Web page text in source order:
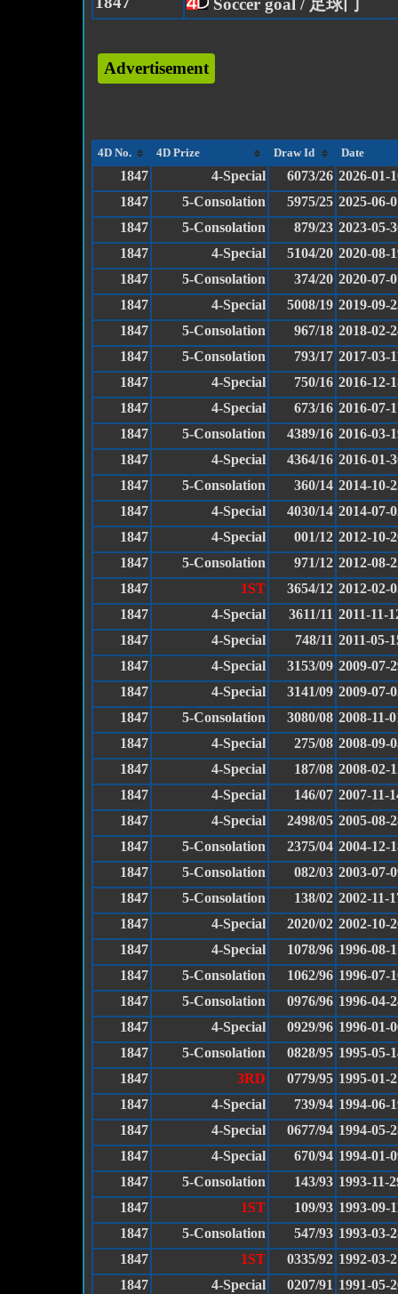
Soccer goal / 足球门
Advertisement
4D No. 4D Prize Draw Id Date
1847 4-Special 6073/26 2026-01-
1847
5-Consolation 5975/25 2025-06-
1847
5-Consolation 879/23 2023-05-
1847
4-Special 5104/20 2020-08-
1847
5-Consolation 374/20 2020-07-
1847
4-Special 5008/19 2019-09-
1847
5-Consolation 967/18 2018-02-
1847
5-Consolation 793/17 2017-03-
1847
4-Special 750/16 2016-12-
1847
4-Special 673/16 2016-07-
1847
5-Consolation 4389/16 2016-03-
1847
4-Special 4364/16 2016-01-
1847
5-Consolation 360/14 2014-10-
1847
4-Special 4030/14 2014-07-
1847
4-Special 001/12 2012-10-
1847
5-Consolation 971/12 2012-08-
1847
1ST 3654/12 2012-02-
1847
4-Special 3611/11 2011-11-
1847
4-Special 748/11 2011-05-
1847
4-Special 3153/09 2009-07-
1847
4-Special 3141/09 2009-07-
1847
5-Consolation 3080/08 2008-11-
1847
4-Special 275/08 2008-09-
1847
4-Special 187/08 2008-02-
1847
4-Special 146/07 2007-11-
1847
4-Special 2498/05 2005-08-
1847
5-Consolation 2375/04 2004-12-
1847
5-Consolation 082/03 2003-07-
1847
5-Consolation 138/02 2002-11-
1847
4-Special 2020/02 2002-10-
1847
4-Special 1078/96 1996-08-
1847
5-Consolation 1062/96 1996-07-
1847
5-Consolation 0976/96 1996-04-
1847
4-Special 0929/96 1996-01-
1847
5-Consolation 0828/95 1995-05-
1847
3RD 0779/95 1995-01-
1847
4-Special 739/94 1994-06-
1847
4-Special 0677/94 1994-05-
1847
4-Special 670/94 1994-01-
1847
5-Consolation 143/93 1993-11-
1847
1ST 109/93 1993-09-
1847
5-Consolation 547/93 1993-03-
1847
1ST 0335/92 1992-03-
1847
4-Special 0207/91 1991-05-